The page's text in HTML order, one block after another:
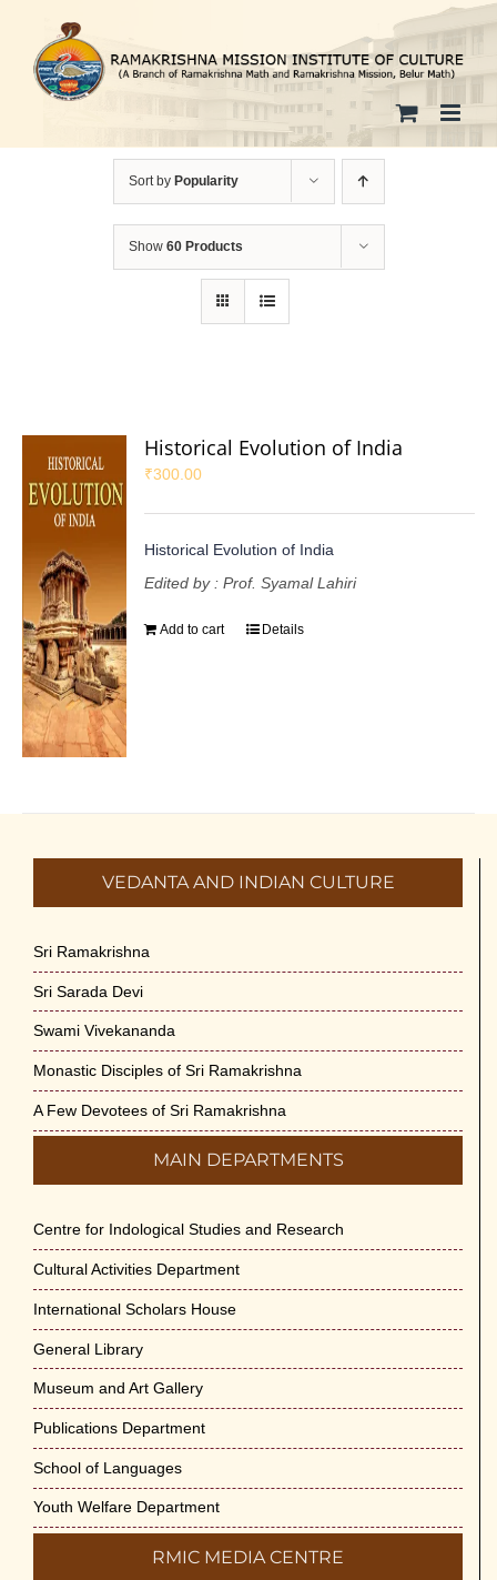
content
Sort by Popularity
Show 60 Products
Historical Evolution of India
₹300.00
Historical Evolution of India
Edited by : Prof. Syamal Lahiri
Add to cart Details
VEDANTA AND INDIAN CULTURE
Sri Ramakrishna
Sri Sarada Devi
Swami Vivekananda
Monastic Disciples of Sri Ramakrishna
A Few Devotees of Sri Ramakrishna
MAIN DEPARTMENTS
Centre for Indological Studies and Research
Cultural Activities Department
International Scholars House
General Library
Museum and Art Gallery
Publications Department
School of Languages
Youth Welfare Department
RMIC MEDIA CENTRE